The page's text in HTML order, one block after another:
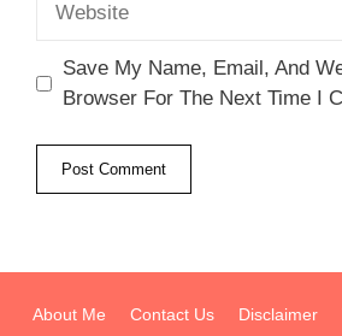
Save My Name, Email, And
Browser For The Next Time I
About Me Contact Us Disclaimer